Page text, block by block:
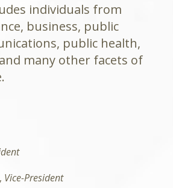
individuals from
business, public
public health,
many other facets of
Vice-President